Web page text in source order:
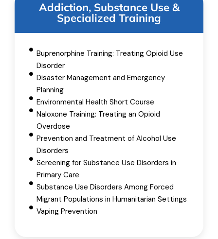
Addiction, Substance Use &
Specialized Training
Buprenorphine Training: Treating Opioid Use
Disorder
Disaster Management and Emergency
Planning
Environmental Health Short Course
Naloxone Training: Treating an Opioid
Overdose
Prevention and Treatment of Alcohol Use
Disorders
Screening for Substance Use Disorders in
Primary Care
Substance Use Disorders Among Forced
Migrant Populations in Humanitarian Settings
Vaping Prevention